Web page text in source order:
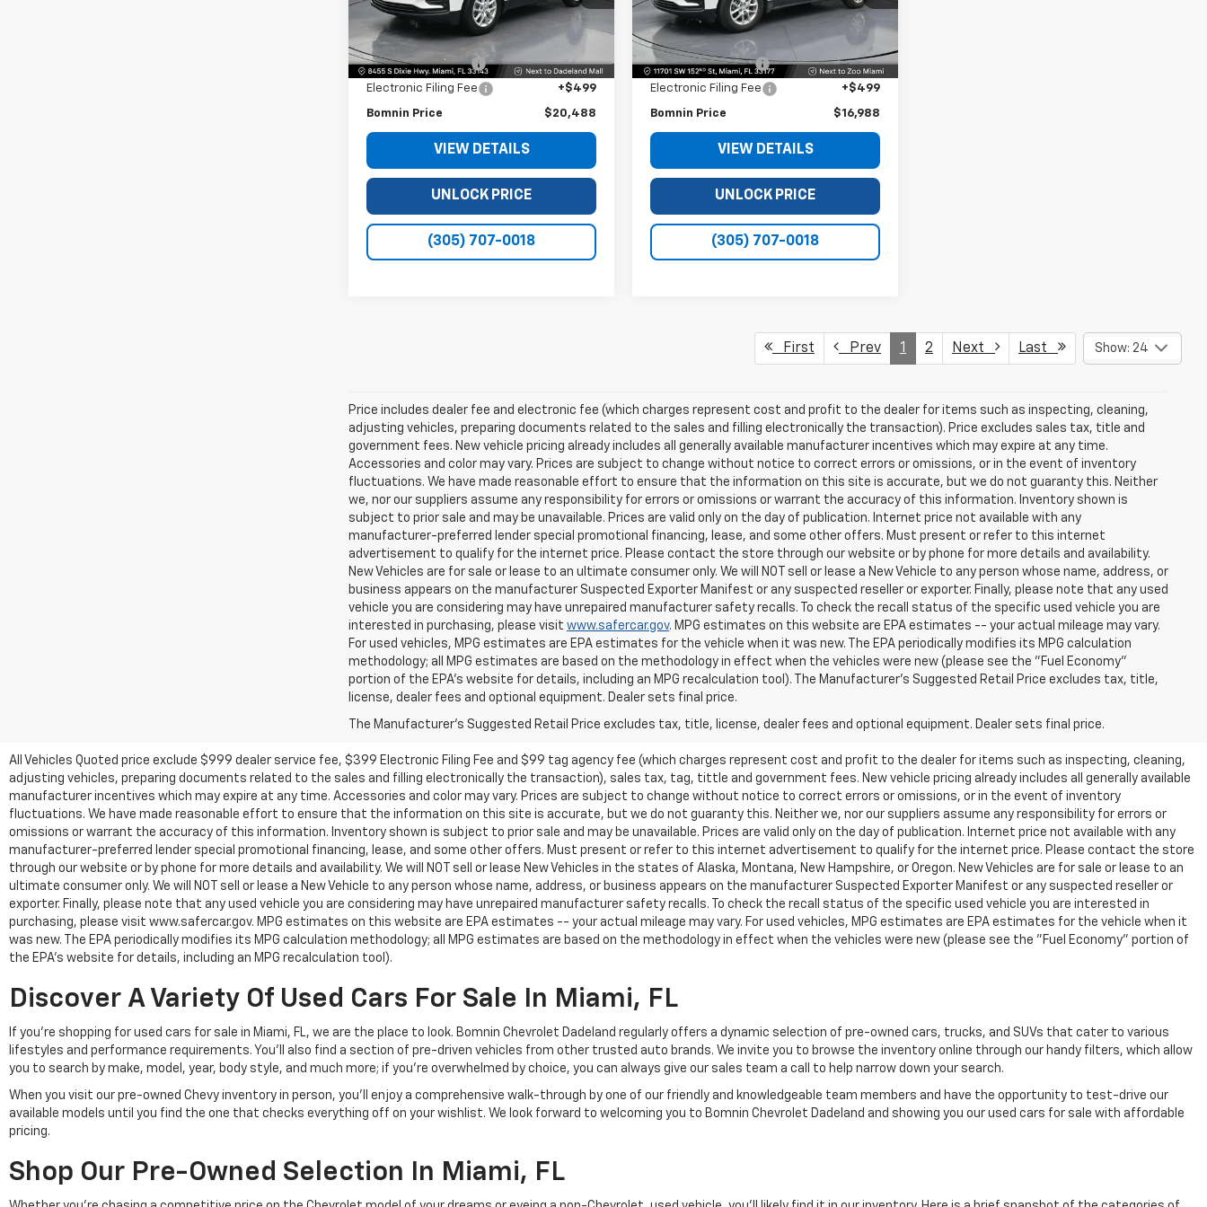
22,604 mi Ext.
Less
Retail Price
$18,990
Dealer Service Fee
+$999
Electronic Filing Fee +$499
Bomnin Price $20,488
VIEW DETAILS
UNLOCK PRICE
(305) 707-0018
71,798 mi Ext. Int.
Less
Retail Price
$15,490
Dealer Service Fee
+$999
Electronic Filing Fee +$499
Bomnin Price $16,988
VIEW DETAILS
UNLOCK PRICE
(305) 707-0018
First Prev 1 2 Next Last Show: 24
Price includes dealer fee and electronic fee (which charges represent cost and profit to the dealer for items such as inspecting, cleaning,
adjusting vehicles, preparing documents related to the sales and filling electronically the transaction). Price excludes sales tax, title and
government fees. New vehicle pricing already includes all generally available manufacturer incentives which may expire at any time.
Accessories and color may vary. Prices are subject to change without notice to correct errors or omissions, or in the event of inventory
fluctuations. We have made reasonable effort to ensure that the information on this site is accurate, but we do not guaranty this. Neither
we, nor our suppliers assume any responsibility for errors or omissions or warrant the accuracy of this information. Inventory shown is
subject to prior sale and may be unavailable. Prices are valid only on the day of publication. Internet price not available with any
manufacturer-preferred lender special promotional financing, lease, and some other offers. Must present or refer to this internet
advertisement to qualify for the internet price. Please contact the store through our website or by phone for more details and availability.
New Vehicles are for sale or lease to an ultimate consumer only. We will NOT sell or lease a New Vehicle to any person whose name, address, or
business appears on the manufacturer Suspected Exporter Manifest or any suspected reseller or exporter. Finally, please note that any used
vehicle you are considering may have unrepaired manufacturer safety recalls. To check the recall status of the specific used vehicle you are
interested in purchasing, please visit www.safercar.gov. MPG estimates on this website are EPA estimates -- your actual mileage may vary.
For used vehicles, MPG estimates are EPA estimates for the vehicle when it was new. The EPA periodically modifies its MPG calculation
methodology; all MPG estimates are based on the methodology in effect when the vehicles were new (please see the "Fuel Economy"
portion of the EPA's website for details, including an MPG recalculation tool). The Manufacturer's Suggested Retail Price excludes tax, title,
license, dealer fees and optional equipment. Dealer sets final price.
The Manufacturer's Suggested Retail Price excludes tax, title, license, dealer fees and optional equipment. Dealer sets final price.
All Vehicles Quoted price exclude $999 dealer service fee, $399 Electronic Filing Fee and $99 tag agency fee (which charges represent cost and profit to the dealer for items such as inspecting, cleaning,
adjusting vehicles, preparing documents related to the sales and filling electronically the transaction), sales tax, tag, tittle and government fees. New vehicle pricing already includes all generally available
manufacturer incentives which may expire at any time. Accessories and color may vary. Prices are subject to change without notice to correct errors or omissions, or in the event of inventory
fluctuations. We have made reasonable effort to ensure that the information on this site is accurate, but we do not guaranty this. Neither we, nor our suppliers assume any responsibility for errors or
omissions or warrant the accuracy of this information. Inventory shown is subject to prior sale and may be unavailable. Prices are valid only on the day of publication. Internet price not available with any
manufacturer-preferred lender special promotional financing, lease, and some other offers. Must present or refer to this internet advertisement to qualify for the internet price. Please contact the store
through our website or by phone for more details and availability. We will NOT sell or lease New Vehicles in the states of Alaska, Montana, New Hampshire, or Oregon. New Vehicles are for sale or lease to an
ultimate consumer only. We will NOT sell or lease a New Vehicle to any person whose name, address, or business appears on the manufacturer Suspected Exporter Manifest or any suspected reseller or
exporter. Finally, please note that any used vehicle you are considering may have unrepaired manufacturer safety recalls. To check the recall status of the specific used vehicle you are interested in
purchasing, please visit www.safercar.gov. MPG estimates on this website are EPA estimates -- your actual mileage may vary. For used vehicles, MPG estimates are EPA estimates for the vehicle when it
was new. The EPA periodically modifies its MPG calculation methodology; all MPG estimates are based on the methodology in effect when the vehicles were new (please see the "Fuel Economy" portion of
the EPA's website for details, including an MPG recalculation tool).
Discover A Variety Of Used Cars For Sale In Miami, FL
If you're shopping for used cars for sale in Miami, FL, we are the place to look. Bomnin Chevrolet Dadeland regularly offers a dynamic selection of pre-owned cars, trucks, and SUVs that cater to various
lifestyles and performance requirements. You'll also find a section of pre-driven vehicles from other trusted auto brands. We invite you to browse the inventory online through our handy filters, which allow
you to search by make, model, year, body style, and much more; if you're overwhelmed by choice, you can always give our sales team a call to help narrow down your search.
When you visit our pre-owned Chevy inventory in person, you'll enjoy a comprehensive walk-through by one of our friendly and knowledgeable team members and have the opportunity to test-drive our
available models until you find the one that checks everything off on your wishlist. We look forward to welcoming you to Bomnin Chevrolet Dadeland and showing you our used cars for sale with affordable
pricing.
Shop Our Pre-Owned Selection In Miami, FL